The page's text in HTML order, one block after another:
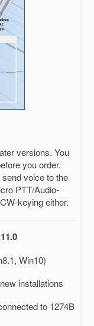
versions. You
you order.
voice to the
PTT/Audio-
keying either.
Win10)
installations
to 1274B